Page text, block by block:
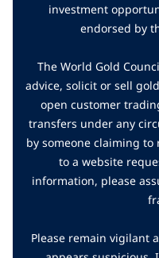
investment
endorsed by
The World Gold
advice, solicit or sell
open customer
transfers under any
by someone claiming to
to a website
information, please
Please remain vigilant